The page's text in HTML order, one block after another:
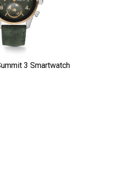
3 Smartwatch